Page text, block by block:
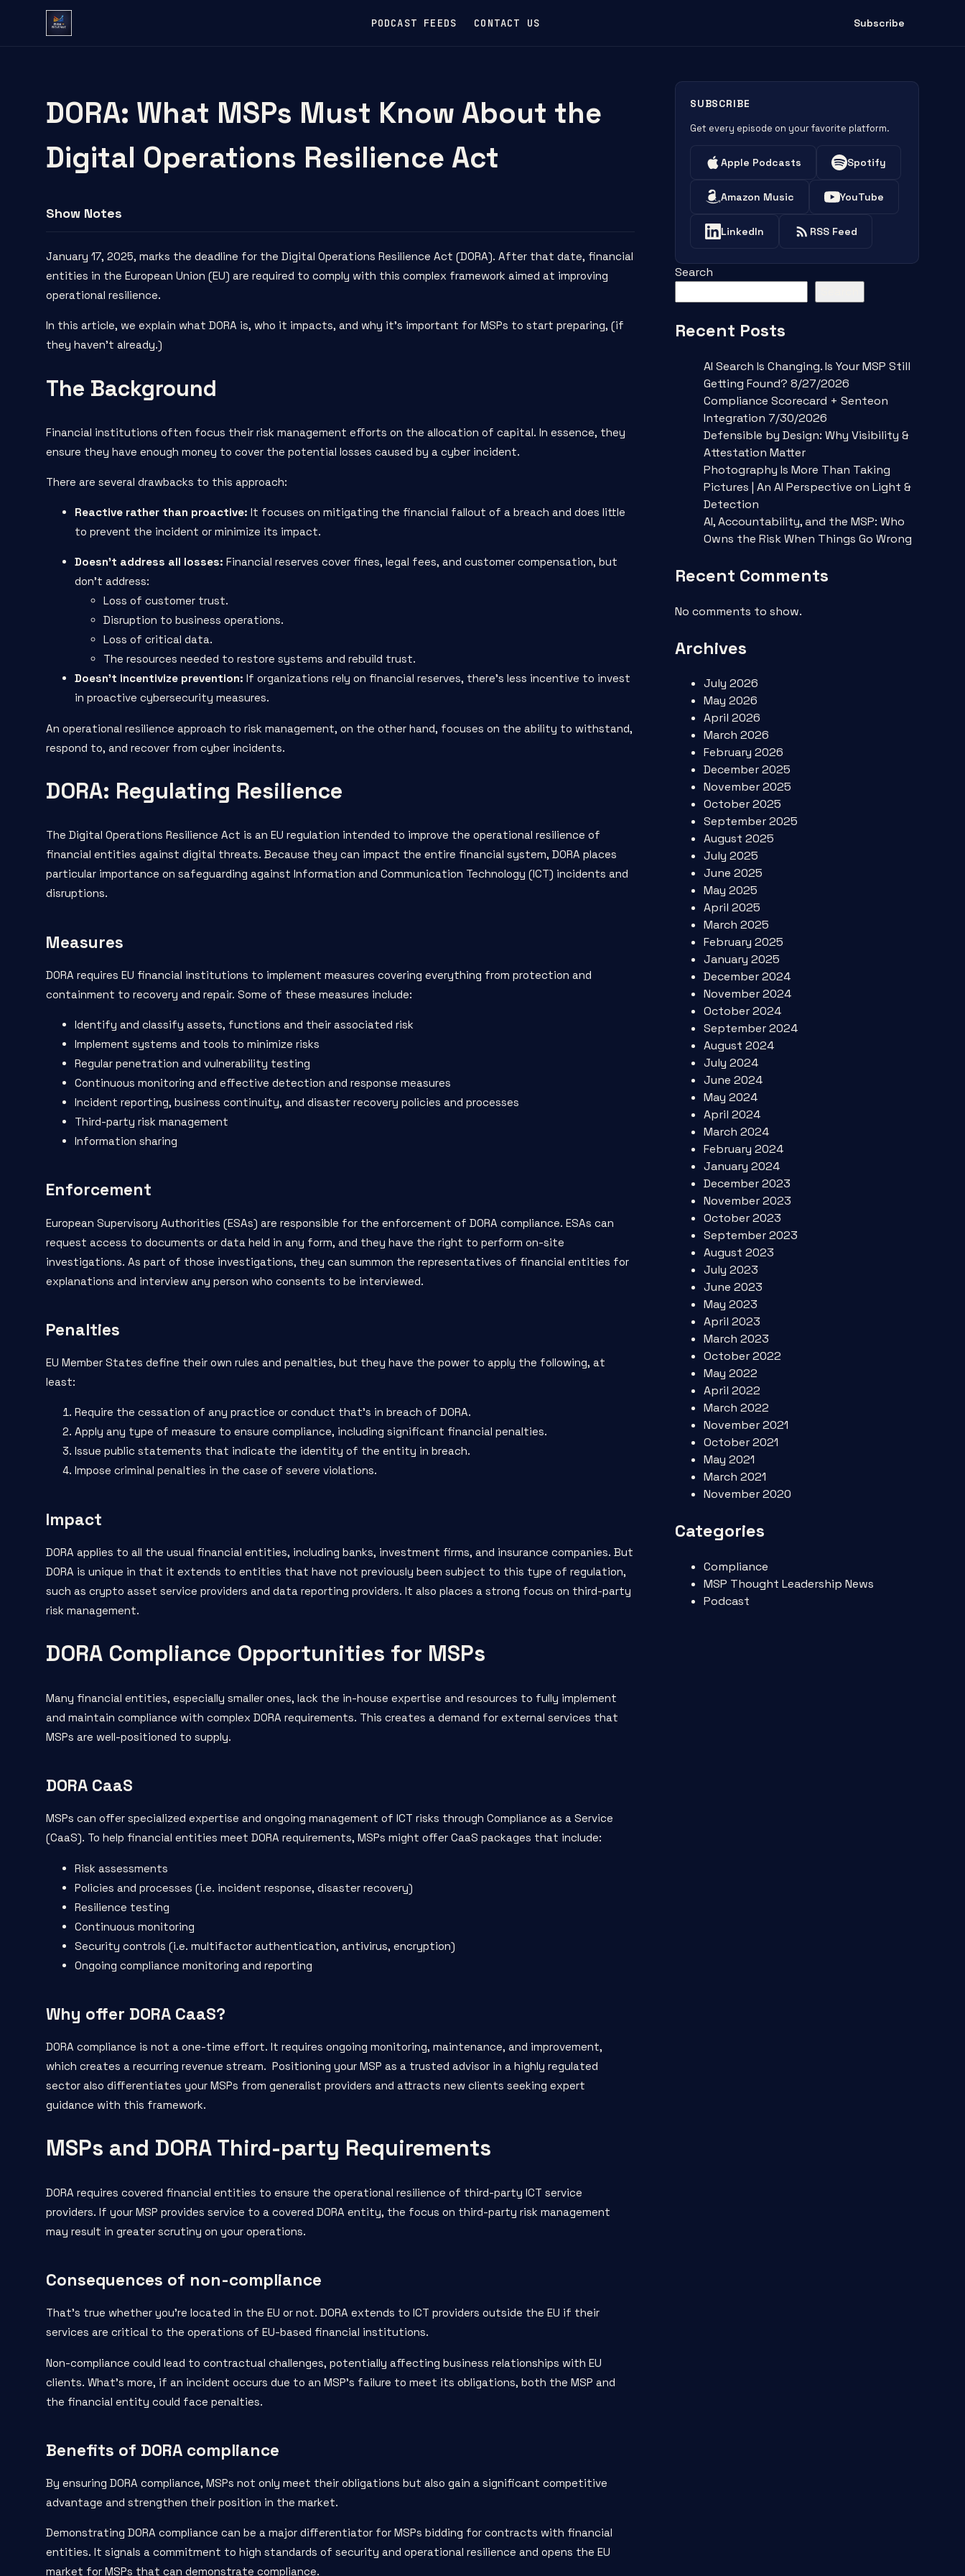
PODCAST FEEDS CONTACT US Subscribe
DORA: What MSPs Must Know About the
Digital Operations Resilience Act
Show Notes
January 17, 2025, marks the deadline for the Digital Operations Resilience Act (DORA). After that date, financial
entities in the European Union (EU) are required to comply with this complex framework aimed at improving
operational resilience.
In this article, we explain what DORA is, who it impacts, and why it’s important for MSPs to start preparing, (if
they haven’t already.)
The Background
Financial institutions often focus their risk management efforts on the allocation of capital. In essence, they
ensure they have enough money to cover the potential losses caused by a cyber incident.
There are several drawbacks to this approach:
Reactive rather than proactive: It focuses on mitigating the financial fallout of a breach and does little
to prevent the incident or minimize its impact.
Doesn’t address all losses: Financial reserves cover fines, legal fees, and customer compensation, but
don’t address:
Loss of customer trust.
Disruption to business operations.
Loss of critical data.
The resources needed to restore systems and rebuild trust.
Doesn’t incentivize prevention: If organizations rely on financial reserves, there’s less incentive to invest
in proactive cybersecurity measures.
An operational resilience approach to risk management, on the other hand, focuses on the ability to withstand,
respond to, and recover from cyber incidents.
DORA: Regulating Resilience
The Digital Operations Resilience Act is an EU regulation intended to improve the operational resilience of
financial entities against digital threats. Because they can impact the entire financial system, DORA places
particular importance on safeguarding against Information and Communication Technology (ICT) incidents and
disruptions.
Measures
DORA requires EU financial institutions to implement measures covering everything from protection and
containment to recovery and repair. Some of these measures include:
Identify and classify assets, functions and their associated risk
Implement systems and tools to minimize risks
Regular penetration and vulnerability testing
Continuous monitoring and effective detection and response measures
Incident reporting, business continuity, and disaster recovery policies and processes
Third-party risk management
Information sharing
Enforcement
European Supervisory Authorities (ESAs) are responsible for the enforcement of DORA compliance. ESAs can
request access to documents or data held in any form, and they have the right to perform on-site
investigations. As part of those investigations, they can summon the representatives of financial entities for
explanations and interview any person who consents to be interviewed.
Penalties
EU Member States define their own rules and penalties, but they have the power to apply the following, at
least:
Require the cessation of any practice or conduct that’s in breach of DORA.
Apply any type of measure to ensure compliance, including significant financial penalties.
Issue public statements that indicate the identity of the entity in breach.
Impose criminal penalties in the case of severe violations.
Impact
DORA applies to all the usual financial entities, including banks, investment firms, and insurance companies. But
DORA is unique in that it extends to entities that have not previously been subject to this type of regulation,
such as crypto asset service providers and data reporting providers. It also places a strong focus on third-party
risk management.
DORA Compliance Opportunities for MSPs
Many financial entities, especially smaller ones, lack the in-house expertise and resources to fully implement
and maintain compliance with complex DORA requirements. This creates a demand for external services that
MSPs are well-positioned to supply.
DORA CaaS
MSPs can offer specialized expertise and ongoing management of ICT risks through Compliance as a Service
(CaaS). To help financial entities meet DORA requirements, MSPs might offer CaaS packages that include:
Risk assessments
Policies and processes (i.e. incident response, disaster recovery)
Resilience testing
Continuous monitoring
Security controls (i.e. multifactor authentication, antivirus, encryption)
Ongoing compliance monitoring and reporting
Why offer DORA CaaS?
DORA compliance is not a one-time effort. It requires ongoing monitoring, maintenance, and improvement,
which creates a recurring revenue stream. Positioning your MSP as a trusted advisor in a highly regulated
sector also differentiates your MSPs from generalist providers and attracts new clients seeking expert
guidance with this framework.
MSPs and DORA Third-party Requirements
DORA requires covered financial entities to ensure the operational resilience of third-party ICT service
providers. If your MSP provides service to a covered DORA entity, the focus on third-party risk management
may result in greater scrutiny on your operations.
Consequences of non-compliance
That’s true whether you’re located in the EU or not. DORA extends to ICT providers outside the EU if their
services are critical to the operations of EU-based financial institutions.
Non-compliance could lead to contractual challenges, potentially affecting business relationships with EU
clients. What’s more, if an incident occurs due to an MSP’s failure to meet its obligations, both the MSP and
the financial entity could face penalties.
Benefits of DORA compliance
By ensuring DORA compliance, MSPs not only meet their obligations but also gain a significant competitive
advantage and strengthen their position in the market.
Demonstrating DORA compliance can be a major differentiator for MSPs bidding for contracts with financial
entities. It signals a commitment to high standards of security and operational resilience and opens the EU
market for MSPs that can demonstrate compliance.
SUBSCRIBE
Get every episode on your favorite platform.
Apple Podcasts Spotify
Amazon Music YouTube
LinkedIn RSS Feed
Search
Recent Posts
AI Search Is Changing. Is Your MSP Still
Getting Found? 8/27/2026
Compliance Scorecard + Senteon
Integration 7/30/2026
Defensible by Design: Why Visibility &
Attestation Matter
Photography Is More Than Taking
Pictures | An AI Perspective on Light &
Detection
AI, Accountability, and the MSP: Who
Owns the Risk When Things Go Wrong
Recent Comments
No comments to show.
Archives
July 2026
May 2026
April 2026
March 2026
February 2026
December 2025
November 2025
October 2025
September 2025
August 2025
July 2025
June 2025
May 2025
April 2025
March 2025
February 2025
January 2025
December 2024
November 2024
October 2024
September 2024
August 2024
July 2024
June 2024
May 2024
April 2024
March 2024
February 2024
January 2024
December 2023
November 2023
October 2023
September 2023
August 2023
July 2023
June 2023
May 2023
April 2023
March 2023
October 2022
May 2022
April 2022
March 2022
November 2021
October 2021
May 2021
March 2021
November 2020
Categories
Compliance
MSP Thought Leadership News
Podcast